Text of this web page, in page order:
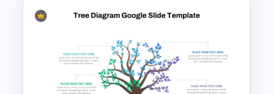
Project Plan Timeline
PowerPoint Template and